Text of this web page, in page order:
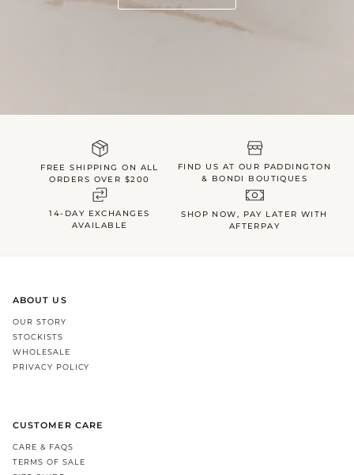
FREE SHIPPING ON ALL
ORDERS OVER $200
FIND US AT OUR PADDINGTON
& BONDI BOUTIQUES
14-DAY EXCHANGES
AVAILABLE
SHOP NOW, PAY LATER WITH
AFTERPAY
ABOUT US
OUR STORY
STOCKISTS
WHOLESALE
PRIVACY POLICY
CUSTOMER CARE
CARE & FAQS
TERMS OF SALE